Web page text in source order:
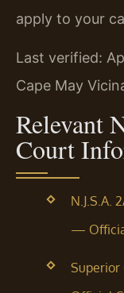
apply to your
Last verified:
Cape May
Relevant
Court
N.J.S.A.
—
Superior